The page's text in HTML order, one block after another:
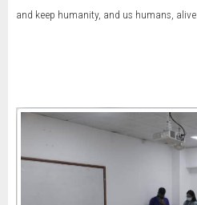
and keep humanity, and us humans, alive.